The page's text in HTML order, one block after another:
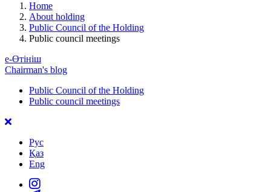
Home
About holding
Public Council of the Holding
Public council meetings
е-Өтініш
Chairman's blog
Public Council of the Holding
Public council meetings
Рус
Қаз
Eng